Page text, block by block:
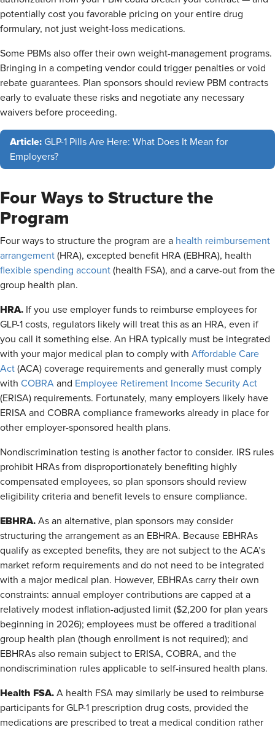
potentially cost you favorable pricing on your entire drug
formulary, not just weight-loss medications.
Some PBMs also offer their own weight-management programs.
Bringing in a competing vendor could trigger penalties or void
rebate guarantees. Plan sponsors should review PBM contracts
early to evaluate these risks and negotiate any necessary
waivers before proceeding.
Article: GLP-1 Pills Are Here: What Does It Mean for
Employers?
Four Ways to Structure the
Program
Four ways to structure the program are a health reimbursement
arrangement (HRA), excepted benefit HRA (EBHRA), health
flexible spending account (health FSA), and a carve-out from the
group health plan.
HRA. If you use employer funds to reimburse employees for
GLP-1 costs, regulators likely will treat this as an HRA, even if
you call it something else. An HRA typically must be integrated
with your major medical plan to comply with Affordable Care
Act (ACA) coverage requirements and generally must comply
with COBRA and Employee Retirement Income Security Act
(ERISA) requirements. Fortunately, many employers likely have
ERISA and COBRA compliance frameworks already in place for
other employer-sponsored health plans.
Nondiscrimination testing is another factor to consider. IRS rules
prohibit HRAs from disproportionately benefiting highly
compensated employees, so plan sponsors should review
eligibility criteria and benefit levels to ensure compliance.
EBHRA. As an alternative, plan sponsors may consider
structuring the arrangement as an EBHRA. Because EBHRAs
qualify as excepted benefits, they are not subject to the ACA’s
market reform requirements and do not need to be integrated
with a major medical plan. However, EBHRAs carry their own
constraints: annual employer contributions are capped at a
relatively modest inflation-adjusted limit ($2,200 for plan years
beginning in 2026); employees must be offered a traditional
group health plan (though enrollment is not required); and
EBHRAs also remain subject to ERISA, COBRA, and the
nondiscrimination rules applicable to self-insured health plans.
Health FSA. A health FSA may similarly be used to reimburse
participants for GLP-1 prescription drug costs, provided the
medications are prescribed to treat a medical condition rather